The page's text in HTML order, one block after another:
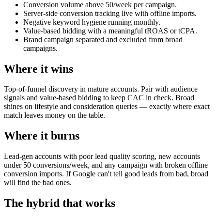
Conversion volume above 50/week per campaign.
Server-side conversion tracking live with offline imports.
Negative keyword hygiene running monthly.
Value-based bidding with a meaningful tROAS or tCPA.
Brand campaign separated and excluded from broad
campaigns.
Where it wins
Top-of-funnel discovery in mature accounts. Pair with audience
signals and value-based bidding to keep CAC in check. Broad
shines on lifestyle and consideration queries — exactly where exact
match leaves money on the table.
Where it burns
Lead-gen accounts with poor lead quality scoring, new accounts
under 50 conversions/week, and any campaign with broken offline
conversion imports. If Google can't tell good leads from bad, broad
will find the bad ones.
The hybrid that works